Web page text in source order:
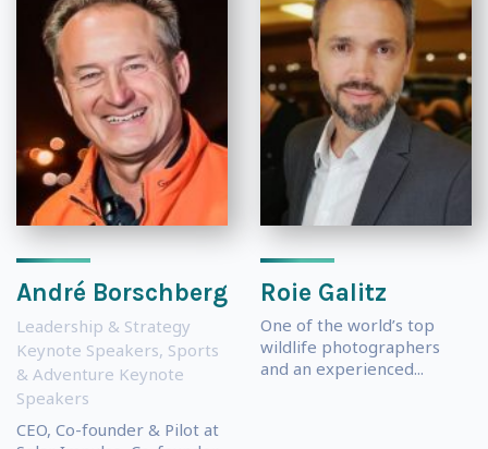
André Borschberg
Leadership & Strategy
Keynote Speakers, Sports
& Adventure Keynote
Speakers
CEO, Co-founder & Pilot at
Roie Galitz
One of the world’s top
wildlife photographers
and an experienced...